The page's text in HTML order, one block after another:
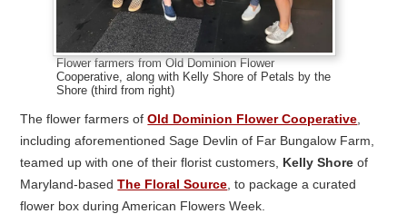
Flower farmers from Old Dominion Flower
Cooperative, along with Kelly Shore of Petals by the
Shore (third from right)
The flower farmers of Old Dominion Flower Cooperative
including aforementioned Sage Devlin of Far Bungalow Farm,
teamed up with one of their florist customers,
Kelly Shore of
Maryland-basedThe Floral Source , to package a curated
flower box during American Flowers Week.